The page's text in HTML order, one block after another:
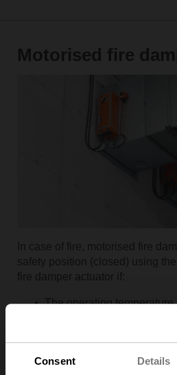
Consent Details
Motorised fire
In case of fire, motorised fire
safety position (closed) using
fire damper actuator if:
The operating
The ventilation system is